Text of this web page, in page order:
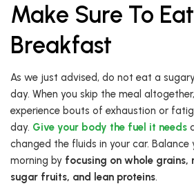
Make Sure To Eat
Breakfast
As we just advised, do not eat a
day. When you skip the meal
experience bouts of exhaustion or
day. Give your body the fuel it needs
changed the fluids in your car. Balance
morning by focusing on whole grains,
sugar fruits, and lean proteins.